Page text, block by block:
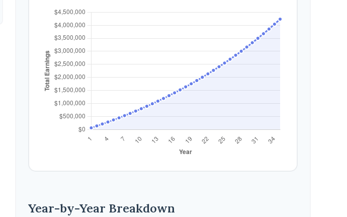
Year-by-Year Breakdown